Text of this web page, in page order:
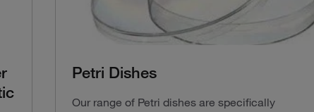
Petri Dishes
Our range of Petri dishes are specifically